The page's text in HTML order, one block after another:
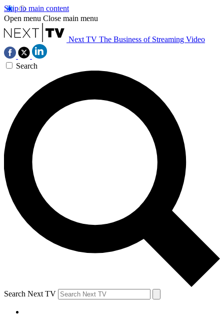
Skip to main content
Open menu Close main menu
Next TV The Business of Streaming Video
Search
Search Next TV